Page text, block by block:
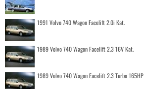
1991 Volvo 740 Wagon Facelift 2.0i Kat.
1989 Volvo 740 Wagon Facelift 2.3 16V Kat.
1989 Volvo 740 Wagon Facelift 2.3 Turbo 165HP